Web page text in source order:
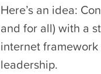
Here’s an idea:
and for all) with a
internet
leadership.